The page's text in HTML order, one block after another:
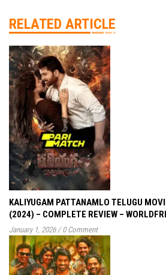
RELATED ARTICLE
KALIYUGAM PATTANAMLO TELUGU
(2024) – COMPLETE REVIEW –
January 1, 2026 / 0 Comment